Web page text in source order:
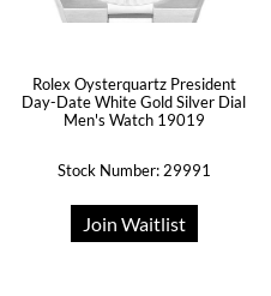
Rolex Oysterquartz President
Day-Date White Gold Silver Dial
Men's Watch 19019
Stock Number: 29991
Join Waitlist